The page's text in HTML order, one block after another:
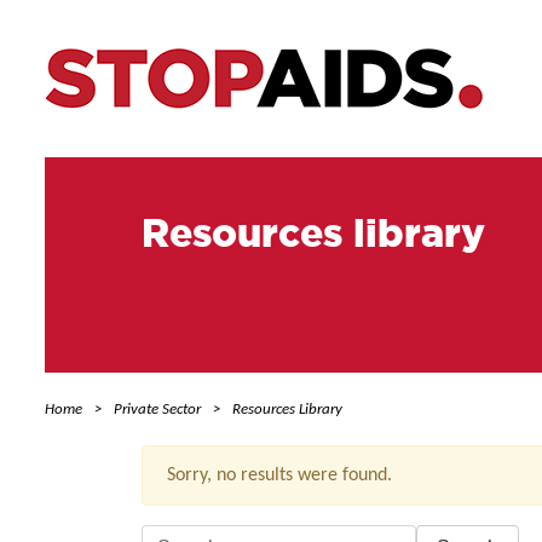
Resources library
Home Private Sector Resources Library
Sorry, no results were found.